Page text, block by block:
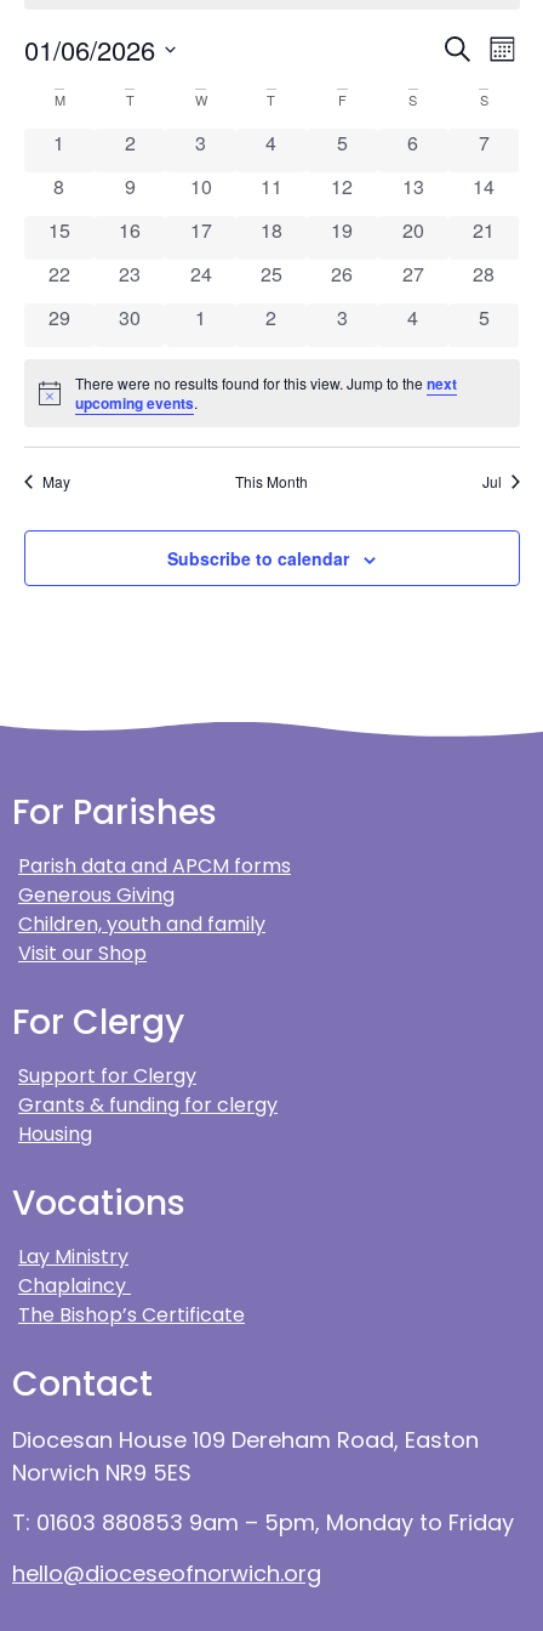
and
Search
01/06/2026
date.
Calendar
of
Events
M T W T F S S
0 events
1 0 events
2 0 events
3 0 events
4 0 events
5 0 events
6 0
7
0 events
8 0 events
9 0 events
10 0 events
11 0 events
12 0 events
13 0
14
0 events
15 0 events
16 0 events
17 0 events
18 0 events
19 0 events
20 0
21
0 events
22 0 events
23 0 events
24 0 events
25 0 events
26 0 events
27 0
28
0 events
29 0 events
30 0 events
1 0 events
2 0 events
3 0 events
4 0
5
Notice
There were no results found for this view. Jump to thenext
upcoming events.
May This Month Jul
Subscribe to calendar
For Parishes
Parish data and APCM forms
Generous Giving
Children, youth and family
Visit our Shop
For Clergy
Support for Clergy
Grants & funding for clergy
Housing
Vocations
Lay Ministry
Chaplaincy
The Bishop’s Certificate
Contact
Diocesan House 109 Dereham Road, Easton
Norwich NR9 5ES
T: 01603 880853 9am – 5pm, Monday to Friday
hello@dioceseofnorwich.org